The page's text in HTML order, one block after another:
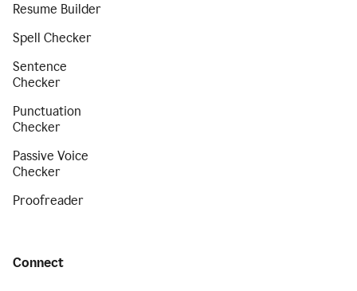
Resume Builder
Spell Checker
Sentence
Checker
Punctuation
Checker
Passive Voice
Checker
Proofreader
Connect